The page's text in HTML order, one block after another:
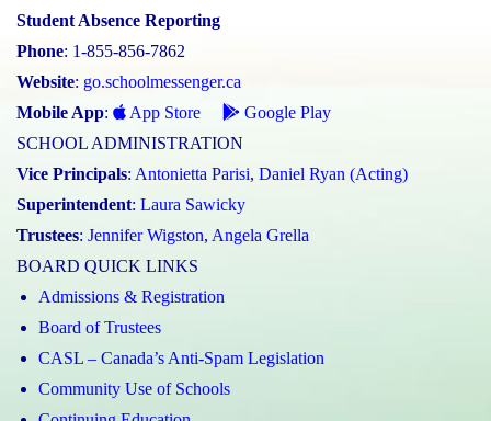
Student Absence Reporting
Phone: 1-855-856-7862
Website: go.schoolmessenger.ca
Mobile App: App Store
Google Play
SCHOOL ADMINISTRATION
Vice Principals: Antonietta Parisi, Daniel Ryan (Acting)
Superintendent: Laura Sawicky
Trustees: Jennifer Wigston, Angela Grella
BOARD QUICK LINKS
Admissions & Registration
Board of Trustees
CASL – Canada’s Anti-Spam Legislation
Community Use of Schools